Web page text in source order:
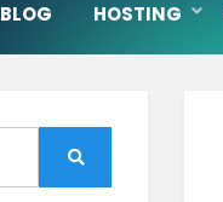
BLOG HOSTING